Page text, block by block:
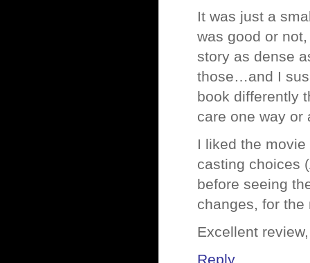
It was just a
was good or
story as dense
those…and I
book differently
care one way or
I liked the
casting choices
before seeing
changes, for
Excellent
Reply